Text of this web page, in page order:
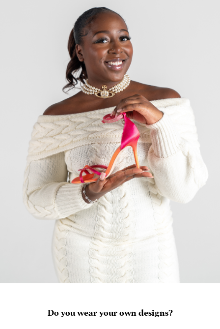
Do you wear your own designs?